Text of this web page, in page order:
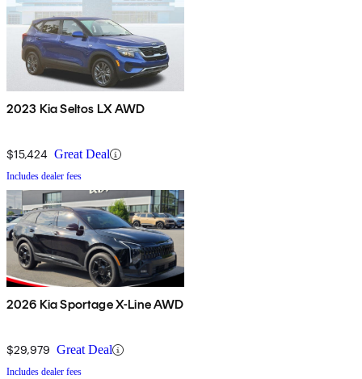
2023 Kia Seltos LX AWD
$15,424 Great Deal
Includes dealer fees
2026 Kia Sportage X-Line AWD
$29,979 Great Deal
Includes dealer fees